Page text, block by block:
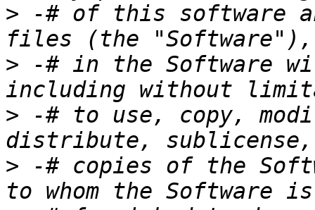
> -# of this software
> -# in the Software
> -# to use, copy,
> -# copies of the